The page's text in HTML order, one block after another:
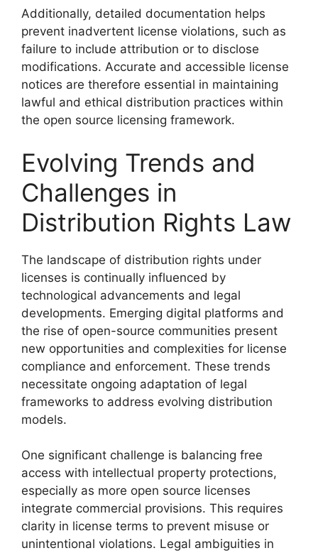
Additionally, detailed documentation helps
prevent inadvertent license violations, such as
failure to include attribution or to disclose
modifications. Accurate and accessible license
notices are therefore essential in maintaining
lawful and ethical distribution practices within
the open source licensing framework.
Evolving Trends and
Challenges in
Distribution Rights Law
The landscape of distribution rights under
licenses is continually influenced by
technological advancements and legal
developments. Emerging digital platforms and
the rise of open-source communities present
new opportunities and complexities for license
compliance and enforcement. These trends
necessitate ongoing adaptation of legal
frameworks to address evolving distribution
models.
One significant challenge is balancing free
access with intellectual property protections,
especially as more open source licenses
integrate commercial provisions. This requires
clarity in license terms to prevent misuse or
unintentional violations. Legal ambiguities in